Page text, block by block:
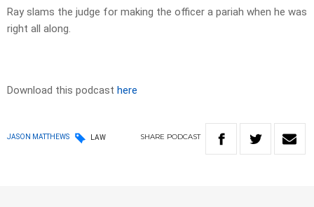
Ray slams the judge for making the officer a pariah when he was
right all along.
Download this podcast here
JASON MATTHEWS LAW SHARE PODCAST